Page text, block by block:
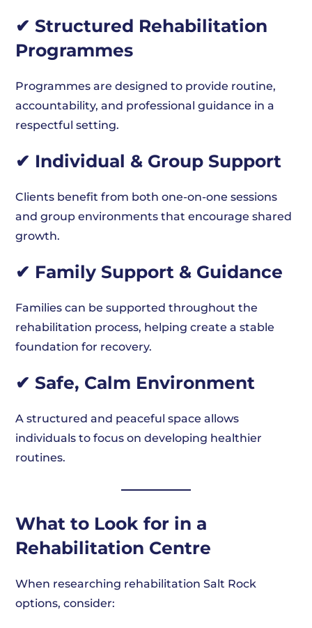
✔ Structured Rehabilitation
Programmes
Programmes are designed to provide routine,
accountability, and professional guidance in a
respectful setting.
✔ Individual & Group Support
Clients benefit from both one-on-one sessions
and group environments that encourage shared
growth.
✔ Family Support & Guidance
Families can be supported throughout the
rehabilitation process, helping create a stable
foundation for recovery.
✔ Safe, Calm Environment
A structured and peaceful space allows
individuals to focus on developing healthier
routines.
What to Look for in a
Rehabilitation Centre
When researching rehabilitation Salt Rock
options, consider: